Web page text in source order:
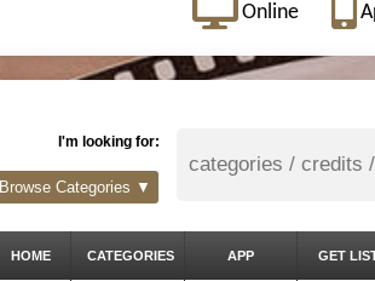
Online
I'm looking for:
Browse Categories ▼
HOME CATEGORIES APP GET